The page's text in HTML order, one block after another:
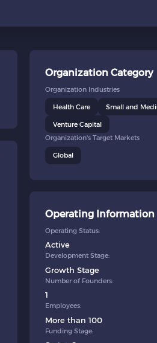
Organization Category
Organization Industries
Health Care Small and
Venture Capital
Organization's Target Markets
Global
Operating Information
Operating Status:
Active
Development Stage:
Growth Stage
Number of Founders:
1
Employees:
More than 100
Funding Stage: